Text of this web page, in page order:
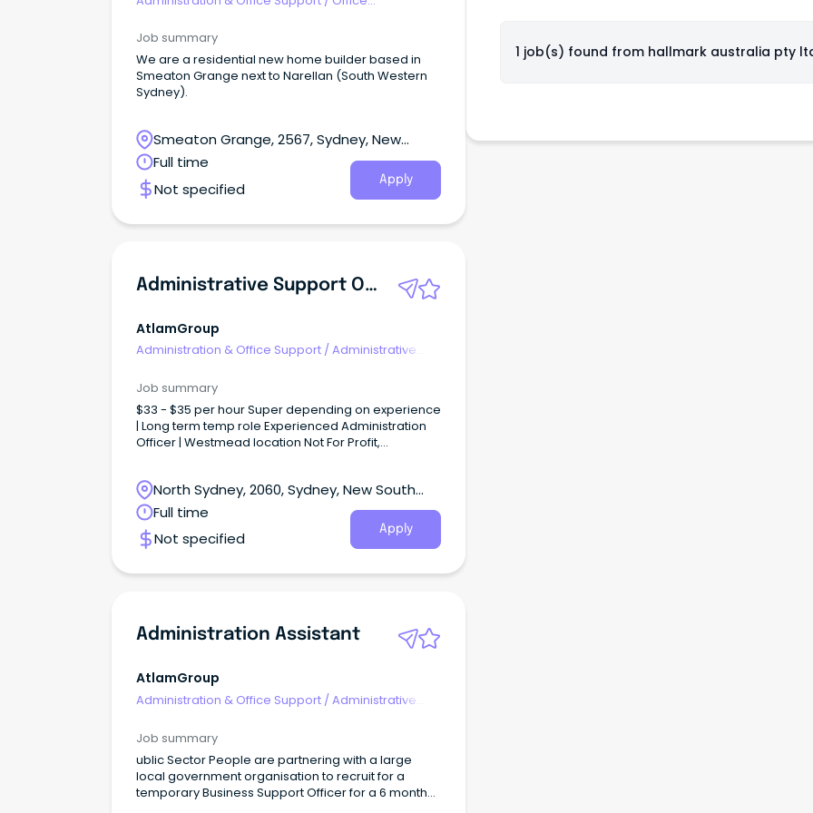
Job summary
We are a residential new home builder based in
Smeaton Grange next to Narellan (South Western
Sydney).
Smeaton Grange, 2567, Sydney, New
South Wales
Full time
Not specified
Apply
Administrative Support Officer - Health Services
AtlamGroup
Administration & Office Support / Administrative
Job summary
$33 - $35 per hour Super depending on experience
| Long term temp role Experienced Administration
Officer | Westmead location Not For Profit,
both regional and national health challenges.
North Sydney, 2060, Sydney, New South
Wales
Full time
Not specified
Apply
Administration Assistant
AtlamGroup
Administration & Office Support /Administrative
Job summary
ublic Sector People are partnering with a large
local government organisation to recruit for a
temporary Business Support Officer for a 6 month
1 job(s) found from hallmark australia pty